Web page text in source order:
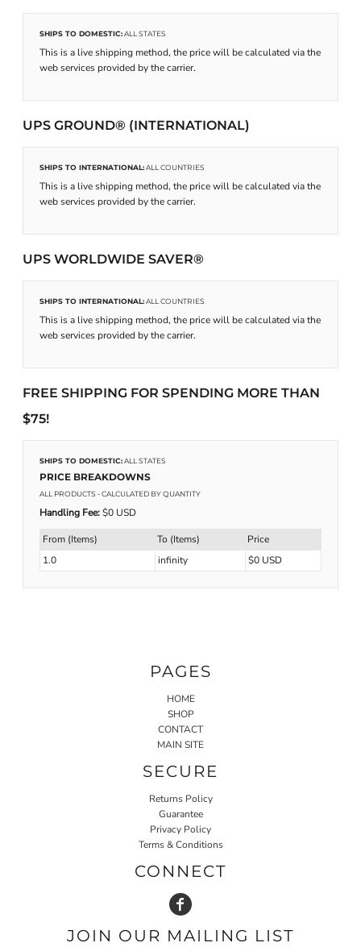
SHIPS TO DOMESTIC:ALL STATES
This is a live shipping method, the price will be calculated via the
web services provided by the carrier.
UPS GROUND® (INTERNATIONAL)
SHIPS TO INTERNATIONAL:ALL COUNTRIES
This is a live shipping method, the price will be calculated via the
web services provided by the carrier.
UPS WORLDWIDE SAVER®
SHIPS TO INTERNATIONAL:ALL COUNTRIES
This is a live shipping method, the price will be calculated via the
web services provided by the carrier.
FREE SHIPPING FOR SPENDING MORE THAN
$75!
SHIPS TO DOMESTIC:ALL STATES
PRICE BREAKDOWNS
ALL PRODUCTS - CALCULATED BY QUANTITY
Handling Fee:$0 USD
From (Items) To (Items)
Price
1.0
infinity $0 USD
PAGES
HOME
SHOP
CONTACT
MAIN SITE
SECURE
Returns Policy
Guarantee
Privacy Policy
Terms & Conditions
CONNECT
JOIN OUR MAILING LIST